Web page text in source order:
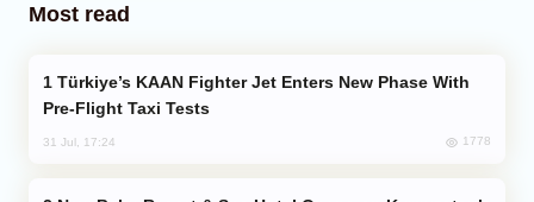
Most read
Pre-Flight Taxi Tests
31 Jul, 17:24 1778